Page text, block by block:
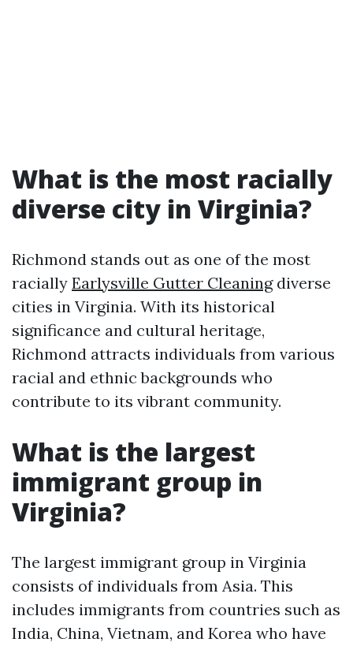
What is the most racially
diverse city in Virginia?
Richmond stands out as one of the most
racially Earlysville Gutter Cleaningdiverse
cities in Virginia. With its historical
significance and cultural heritage,
Richmond attracts individuals from various
racial and ethnic backgrounds who
contribute to its vibrant community.
What is the largest
immigrant group in
Virginia?
The largest immigrant group in Virginia
consists of individuals from Asia. This
includes immigrants from countries such as
India, China, Vietnam, and Korea who have